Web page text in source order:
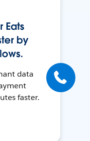
Eats
by
data
faster.